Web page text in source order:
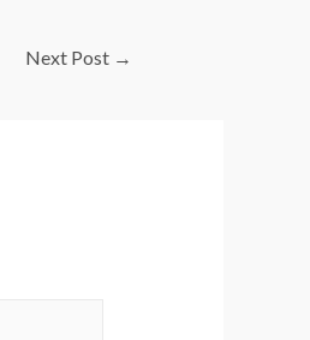
Next Post →